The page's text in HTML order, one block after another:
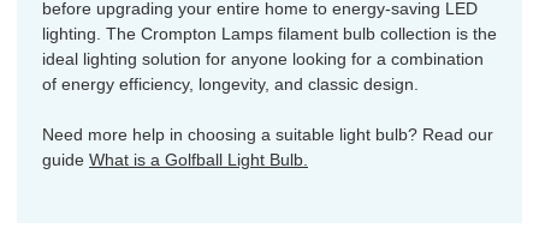
before upgrading your entire home to energy-saving LED
lighting. The Crompton Lamps filament bulb collection is the
ideal lighting solution for anyone looking for a combination
of energy efficiency, longevity, and classic design.
Need more help in choosing a suitable light bulb? Read our
guide What is a Golfball Light Bulb.